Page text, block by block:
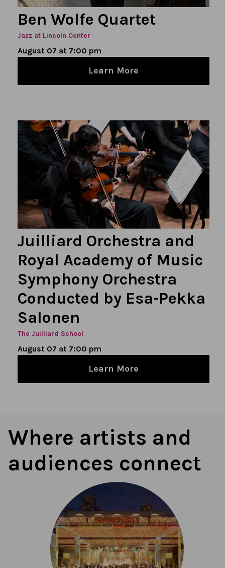
Ben Wolfe Quartet
Jazz at Lincoln Center
August 07 at 7:00 pm
Learn More
Juilliard Orchestra and
Royal Academy of Music
Symphony Orchestra
Conducted by Esa-Pekka
Salonen
The Juilliard School
August 07 at 7:00 pm
Learn More
Where artists and
audiences connect